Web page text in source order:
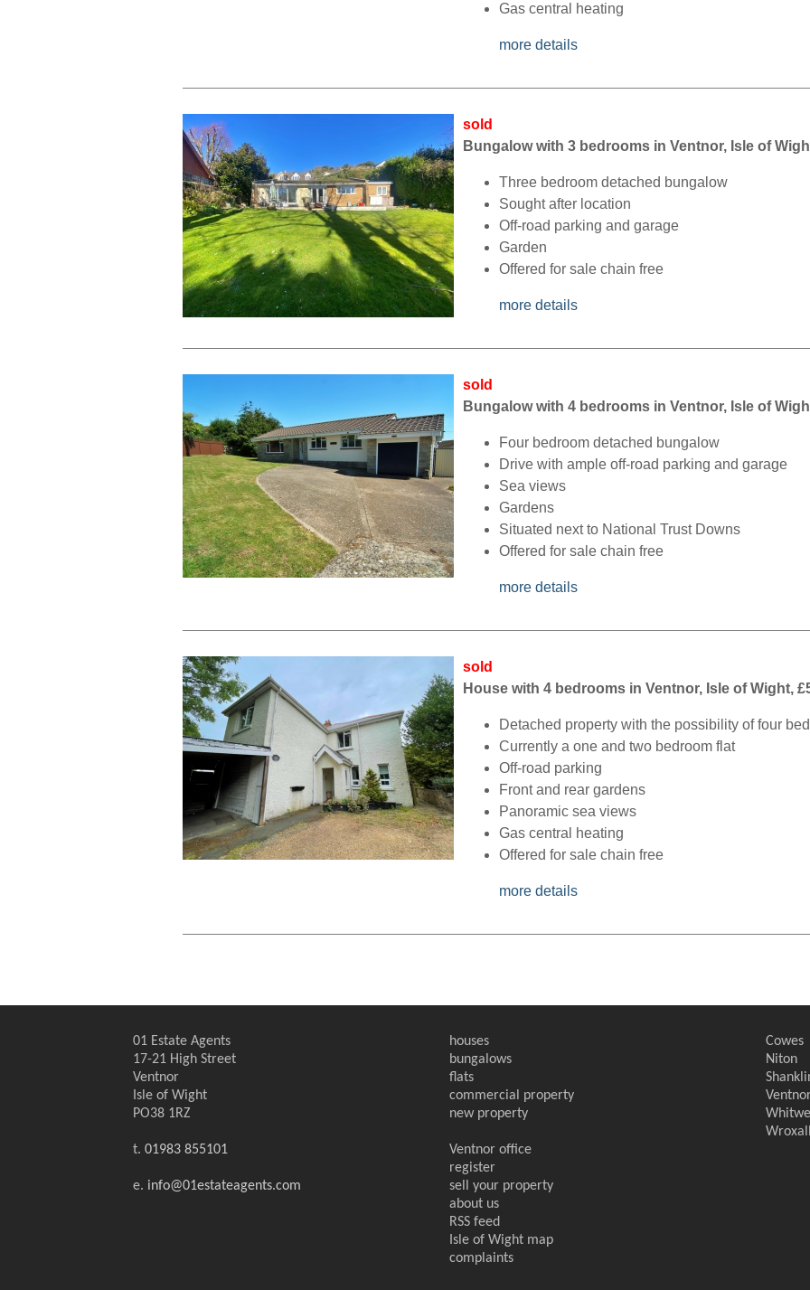
Gas central heating
more details
sold
Bungalow with 3 bedrooms in Ventnor, Isle of
Three bedroom detached bungalow
Sought after location
Off-road parking and garage
Garden
Offered for sale chain free
more details
sold
Bungalow with 4 bedrooms in Ventnor, Isle of
Four bedroom detached bungalow
Drive with ample off-road parking and garage
Sea views
Gardens
Situated next to National Trust Downs
Offered for sale chain free
more details
sold
House with 4 bedrooms in Ventnor, Isle of Wight,
Detached property with the possibility of four
Currently a one and two bedroom flat
Off-road parking
Front and rear gardens
Panoramic sea views
Gas central heating
Offered for sale chain free
more details
01 Estate Agents
17-21 High Street
Ventnor
Isle of Wight
PO38 1RZ
t. 01983 855101
e. info@01estateagents.com
houses
bungalows
flats
commercial property
new property
Ventnor office
register
sell your property
about us
RSS feed
Isle of Wight map
complaints
Cowes
Niton